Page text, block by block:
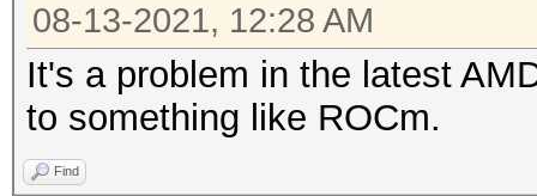
08-13-2021, 12:28 AM
It's a problem in the latest
to something like ROCm.
Find